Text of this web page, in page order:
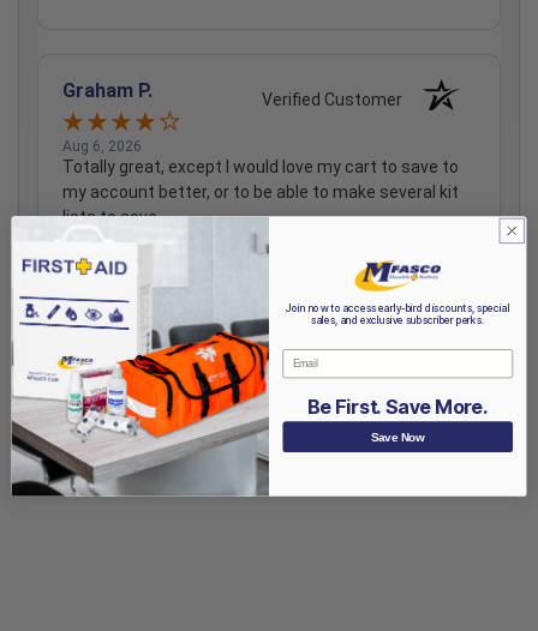
Graham P. Verified Customer
Aug 6, 2026
Totally great, except I would love my cart to save to
my account better, or to be able to make several kit
lists to save.
Share
1 2 3 4 5 ›
See more reviews on Shopper Approved(opens in a new
Join now to access early-bird discounts, special
sales, and exclusive subscriber perks.
Email
Be First. Save More.
Save Now